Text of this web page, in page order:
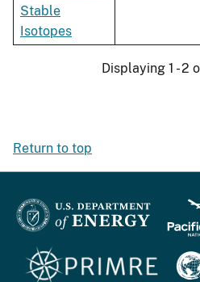
Stable
Isotopes
Displaying 1 - 2
Return to top